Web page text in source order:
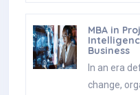
MBA in
Business
In an era
change,